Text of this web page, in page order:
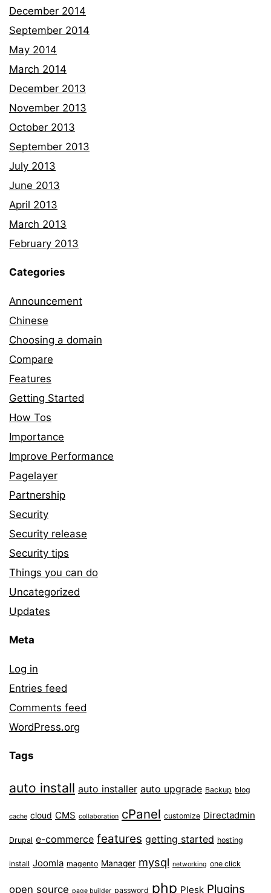
December 2014
September 2014
May 2014
March 2014
December 2013
November 2013
October 2013
September 2013
July 2013
June 2013
April 2013
March 2013
February 2013
Categories
Announcement
Chinese
Choosing a domain
Compare
Features
Getting Started
How Tos
Importance
Improve Performance
Pagelayer
Partnership
Security
Security release
Security tips
Things you can do
Uncategorized
Updates
Meta
Log in
Entries feed
Comments feed
WordPress.org
Tags
auto install auto installer auto upgrade Backup blog
cache cloud CMS collaboration cPanel customize Directadmin
Drupal e-commerce features getting started hosting
install Joomla magento Manager mysql networking one click
open source page builder password php Plesk Plugins